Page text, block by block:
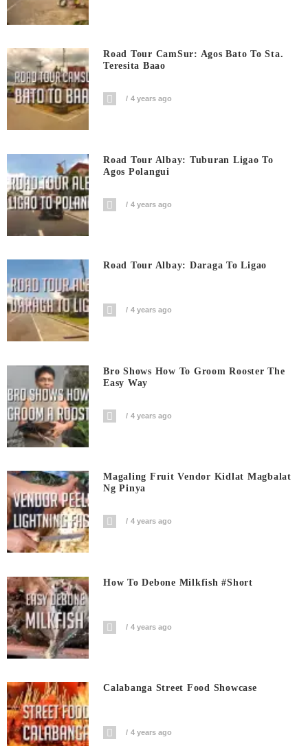
Road Tour CamSur: Agos Bato To Sta.
Teresita Baao
4 years ago
Road Tour Albay: Tuburan Ligao To
Agos Polangui
4 years ago
Road Tour Albay: Daraga To Ligao
4 years ago
Bro Shows How To Groom Rooster The
Easy Way
4 years ago
Magaling Fruit Vendor Kidlat Magbalat
Ng Pinya
4 years ago
How To Debone Milkfish #short
4 years ago
Calabanga Street Food Showcase
4 years ago